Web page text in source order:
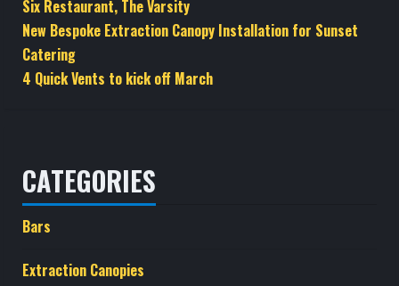
Six Restaurant, The Varsity
New Bespoke Extraction Canopy Installation for Sunset
Catering
4 Quick Vents to kick off March
CATEGORIES
Bars
Extraction Canopies